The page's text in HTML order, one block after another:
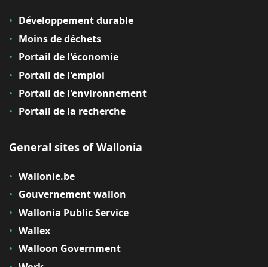
Développement durable
Moins de déchets
Portail de l'économie
Portail de l'emploi
Portail de l'environnement
Portail de la recherche
General sites of Wallonia
Wallonie.be
Gouvernement wallon
Wallonia Public Service
Wallex
Walloon Government